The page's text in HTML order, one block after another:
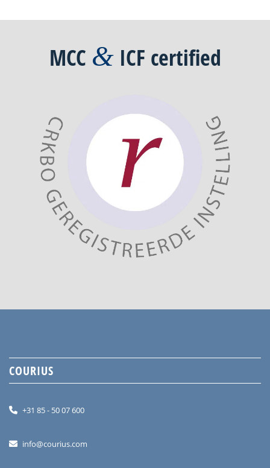
MCC & ICF certified
COURIUS
+31 85 - 50 07 600
info@courius.com